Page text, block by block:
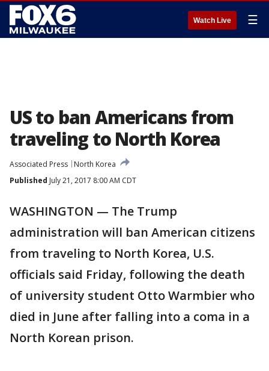
Watch Live ☰
US to ban Americans from
traveling to North Korea
Associated Press
North Korea
Published July 21, 2017 8:00 AM CDT
WASHINGTON — The Trump
administration will ban American citizens
from traveling to North Korea, U.S.
officials said Friday, following the death
of university student Otto Warmbier who
died in June after falling into a coma in a
North Korean prison.